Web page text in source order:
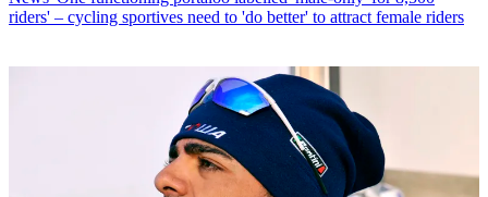
riders' – cycling sportives need to 'do better' to attract female riders